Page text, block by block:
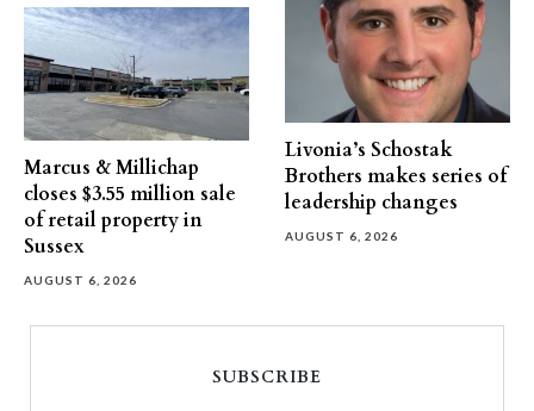
Marcus & Millichap
closes $3.55 million sale
of retail property in
Sussex
AUGUST 6, 2026
Livonia’s Schostak
Brothers makes series of
leadership changes
AUGUST 6, 2026
SUBSCRIBE